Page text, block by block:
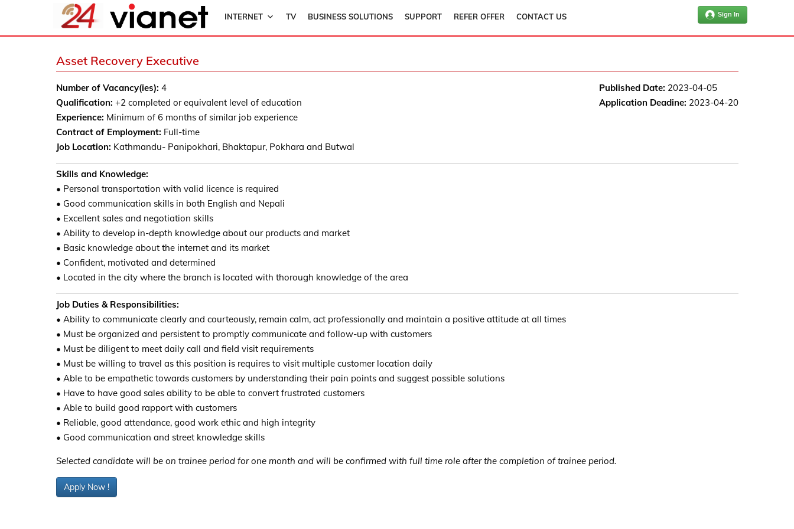
INTERNET TV BUSINESS SOLUTIONS SUPPORT REFER OFFER CONTACT US Sign In
Asset Recovery Executive
Published Date: 2023-04-05
Application Deadine: 2023-04-20
Number of Vacancy(ies): 4
Qualification: +2 completed or equivalent level of education
Experience: Minimum of 6 months of similar job experience
Contract of Employment: Full-time
Job Location: Kathmandu- Panipokhari, Bhaktapur, Pokhara and Butwal
Skills and Knowledge:
• Personal transportation with valid licence is required
• Good communication skills in both English and Nepali
• Excellent sales and negotiation skills
• Ability to develop in-depth knowledge about our products and market
• Basic knowledge about the internet and its market
• Confident, motivated and determined
• Located in the city where the branch is located with thorough knowledge of the area
Job Duties & Responsibilities:
• Ability to communicate clearly and courteously, remain calm, act professionally and maintain a positive attitude at all times
• Must be organized and persistent to promptly communicate and follow-up with customers
• Must be diligent to meet daily call and field visit requirements
• Must be willing to travel as this position is requires to visit multiple customer location daily
• Able to be empathetic towards customers by understanding their pain points and suggest possible solutions
• Have to have good sales ability to be able to convert frustrated customers
• Able to build good rapport with customers
• Reliable, good attendance, good work ethic and high integrity
• Good communication and street knowledge skills
Selected candidate will be on trainee period for one month and will be confirmed with full time role after the completion of trainee period.
Apply Now !